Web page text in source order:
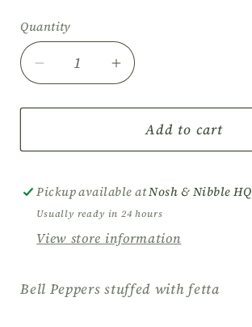
Quantity
Decrease
quantity
for
Peppers
with
fetta
Increase
quantity
for
Peppers
with
fetta
Add to cart
Pickup available atNosh & Nibble HQ
Usually ready in 24 hours
View store information
Bell Peppers stuffed with fetta